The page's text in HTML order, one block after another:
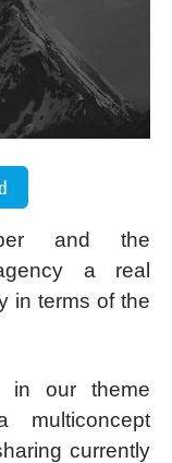
and the
a real
in terms of the
in our theme
currently